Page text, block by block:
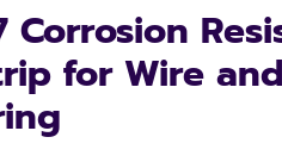
Corrosion
for Wire